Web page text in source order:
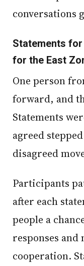
conversations
Statements
for the East
One person from each organization came
forward, and
Statements
agreed
disagreed
Participants paused for at least 30 seconds
after each
people a
responses
cooperation.